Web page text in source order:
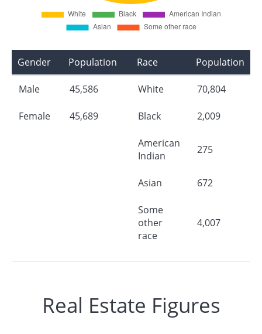
Gender Population
Male 45,586
Female 45,689
Race Population
White 70,804
Black 2,009
American
Indian
275
Asian 672
Some
other
race
4,007
Real Estate Figures